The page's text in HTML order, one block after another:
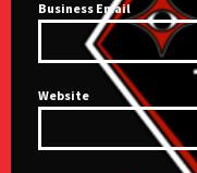
Business Email
Website